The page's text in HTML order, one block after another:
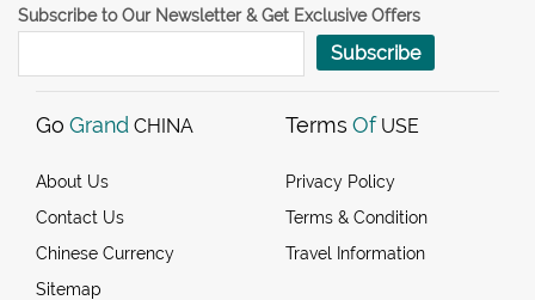
Subscribe to Our Newsletter & Get Exclusive Offers
Subscribe
Go Grand CHINA
About Us
Contact Us
Chinese Currency
Sitemap
Terms Of USE
Privacy Policy
Terms & Condition
Travel Information